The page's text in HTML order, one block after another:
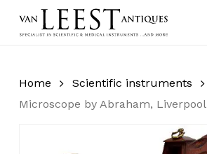
Home Scientific instruments
Microscope by Abraham, Liverpool